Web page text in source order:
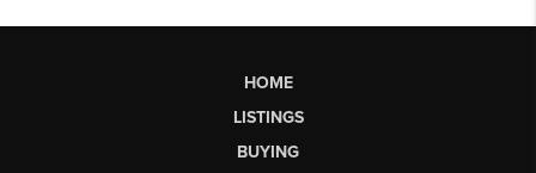
HOME
LISTINGS
BUYING